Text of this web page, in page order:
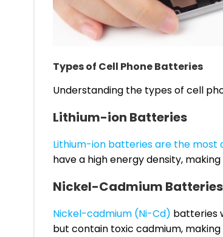
Types of Cell Phone Batteries
Understanding the types of cell
Lithium-ion Batteries
Lithium-ion batteries are the
have a high energy density,
Nickel-Cadmium Batteries
Nickel-cadmium (Ni-Cd) batteries
but contain toxic cadmium,